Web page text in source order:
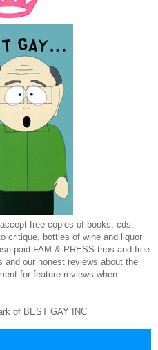
free copies of books, cds,
critique, bottles of wine and liquor
paid FAM & PRESS trips and free
our honest reviews about the
for feature reviews when
of BEST GAY INC